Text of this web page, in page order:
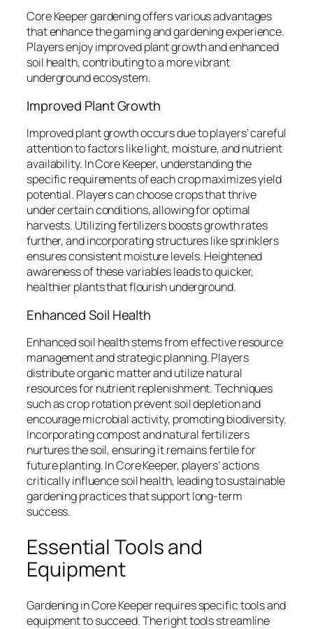
Core Keeper gardening offers various advantages
that enhance the gaming and gardening experience.
Players enjoy improved plant growth and enhanced
soil health, contributing to a more vibrant
underground ecosystem.
Improved Plant Growth
Improved plant growth occurs due to players’ careful
attention to factors like light, moisture, and nutrient
availability. In Core Keeper, understanding the
specific requirements of each crop maximizes yield
potential. Players can choose crops that thrive
under certain conditions, allowing for optimal
harvests. Utilizing fertilizers boosts growth rates
further, and incorporating structures like sprinklers
ensures consistent moisture levels. Heightened
awareness of these variables leads to quicker,
healthier plants that flourish underground.
Enhanced Soil Health
Enhanced soil health stems from effective resource
management and strategic planning. Players
distribute organic matter and utilize natural
resources for nutrient replenishment. Techniques
such as crop rotation prevent soil depletion and
encourage microbial activity, promoting biodiversity.
Incorporating compost and natural fertilizers
nurtures the soil, ensuring it remains fertile for
future planting. In Core Keeper, players’ actions
critically influence soil health, leading to sustainable
gardening practices that support long-term
success.
Essential Tools and
Equipment
Gardening in Core Keeper requires specific tools and
equipment to succeed. The right tools streamline